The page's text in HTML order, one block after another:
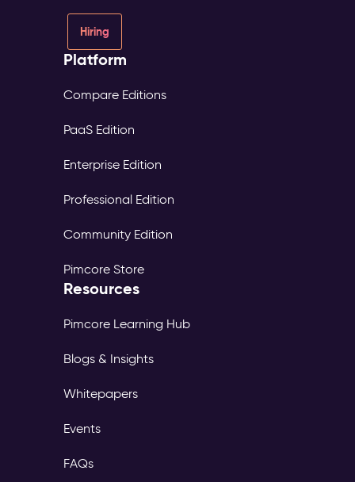
Hiring
Platform
Compare Editions
PaaS Edition
Enterprise Edition
Professional Edition
Community Edition
Pimcore Store
Resources
Pimcore Learning Hub
Blogs & Insights
Whitepapers
Events
FAQs